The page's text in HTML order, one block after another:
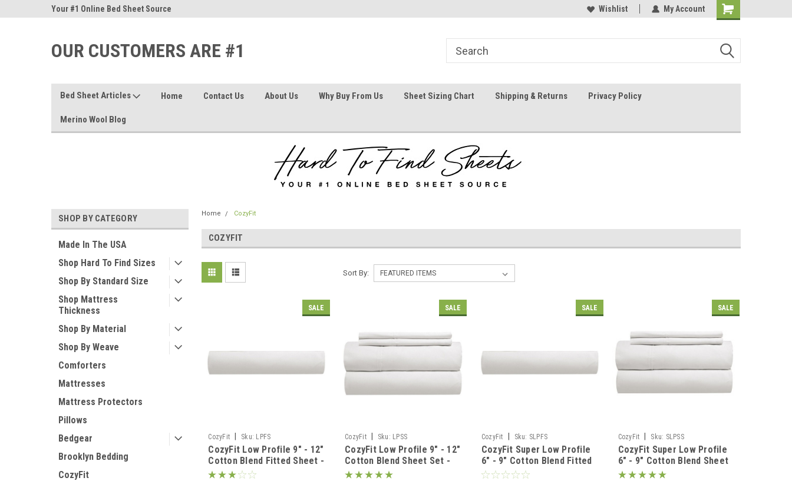
Your #1 Online Bed Sheet Source Our Customers Are #1
Wishlist My Account
OUR CUSTOMERS ARE #1
Bed Sheet Articles Home Contact Us About Us Why Buy From Us Sheet Sizing Chart Shipping & Returns Privacy Policy
Merino Wool Blog
SHOP BY CATEGORY
Made In The USA
Shop Hard To Find Sizes
Shop By Standard Size
Shop Mattress
Thickness
Shop By Material
Shop By Weave
Comforters
Mattresses
Mattress Protectors
Pillows
Bedgear
Brooklyn Bedding
CozyFit
Home CozyFit
COZYFIT
Sort By:
SALE
CozyFit Sku: LPFS
CozyFit Low Profile 9" - 12"
Cotton Blend Fitted Sheet -
Made In The U.S.A.
SALE
CozyFit Sku: LPSS
CozyFit Low Profile 9" - 12"
Cotton Blend Sheet Set -
Made In The U.S.A.
SALE
CozyFit Sku: SLPFS
CozyFit Super Low Profile
6" - 9" Cotton Blend Fitted
Sheet - Made In The U.S.A.
SALE
CozyFit Sku: SLPSS
CozyFit Super Low Profile
6" - 9" Cotton Blend Sheet
Set - Made In The U.S.A.